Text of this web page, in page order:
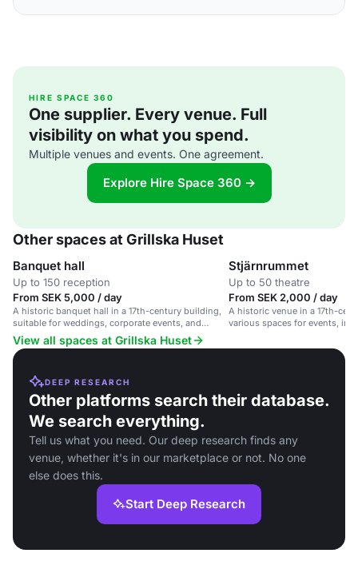
HIRE SPACE 360
One supplier. Every venue. Full
visibility on what you spend.
Multiple venues and events. One agreement.
Explore Hire Space 360 →
Other spaces at Grillska Huset
Banquet hall
Up to 150 reception
From SEK 5,000 / day
A historic banquet hall in a 17th-century building,
suitable for weddings, corporate events, and
private parties.
Stjärnrummet
Up to 50 theatre
From SEK 2,000 / day
A historic venue in a 17th-
various spaces for events,
View all spaces at Grillska Huset
DEEP RESEARCH
Other platforms search their database.
We search everything.
Tell us what you need. Our deep research finds any
venue, whether it's in our marketplace or not. No one
else does this.
Start Deep Research